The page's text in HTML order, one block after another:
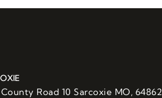
Road 10 Sarcoxie MO, 64862